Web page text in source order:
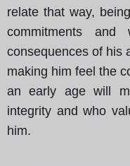
relate that way,
commitments
consequences of his
making him feel the
an early age will
integrity and who
him.